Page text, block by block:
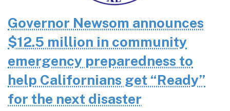
Governor Newsom announces
$12.5 million in community
emergency preparedness to
help Californians get “Ready”
for the next disaster